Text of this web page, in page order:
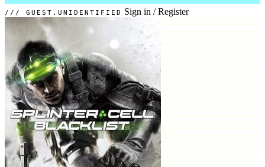
GUEST.UNIDENTIFIED Sign in / Register